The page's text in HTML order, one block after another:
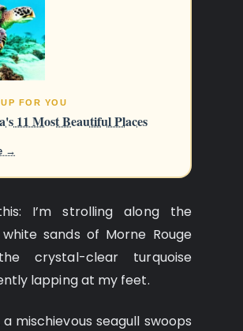
FOR YOU
11 Most Beautiful Places
→
I’m strolling along the
sands of Morne Rouge
crystal-clear turquoise
lapping at my feet.
a mischievous seagull swoops